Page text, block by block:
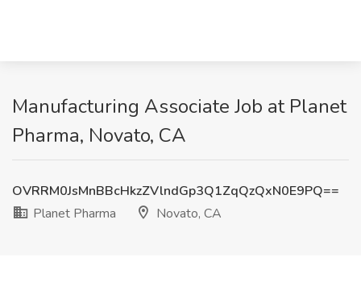
Manufacturing Associate Job at Planet
Pharma, Novato, CA
OVRRM0JsMnBBcHkzZVlndGp3Q1ZqQzQxN0E9PQ==
Planet Pharma
Novato, CA